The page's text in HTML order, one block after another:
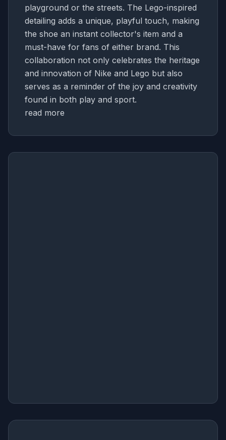
playground or the streets. The Lego-inspired
detailing adds a unique, playful touch, making
the shoe an instant collector's item and a
must-have for fans of either brand. This
collaboration not only celebrates the heritage
and innovation of Nike and Lego but also
serves as a reminder of the joy and creativity
found in both play and sport.
read more